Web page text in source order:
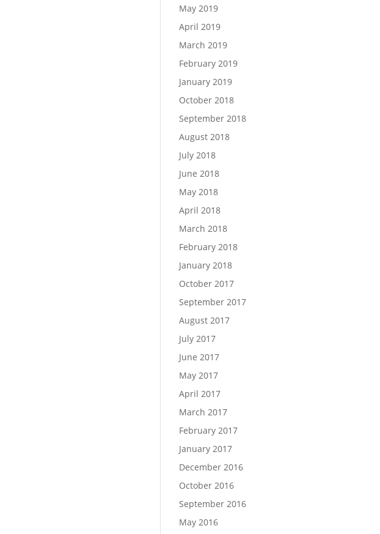
May 2019
April 2019
March 2019
February 2019
January 2019
October 2018
September 2018
August 2018
July 2018
June 2018
May 2018
April 2018
March 2018
February 2018
January 2018
October 2017
September 2017
August 2017
July 2017
June 2017
May 2017
April 2017
March 2017
February 2017
January 2017
December 2016
October 2016
September 2016
May 2016